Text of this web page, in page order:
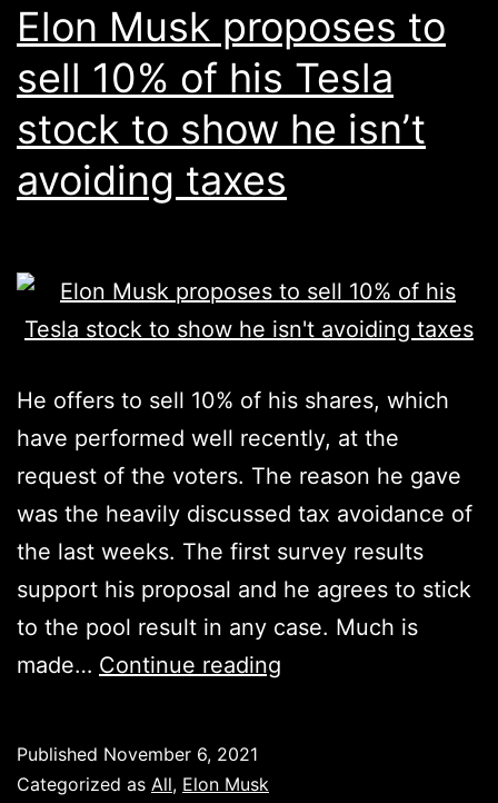
Elon Musk proposes to
sell 10% of his Tesla
stock to show he isn’t
avoiding taxes
He offers to sell 10% of his shares, which
have performed well recently, at the
request of the voters. The reason he gave
was the heavily discussed tax avoidance of
the last weeks. The first survey results
support his proposal and he agrees to stick
to the pool result in any case. Much is
made… Continue reading
Published November 6, 2021
Categorized as All, Elon Musk